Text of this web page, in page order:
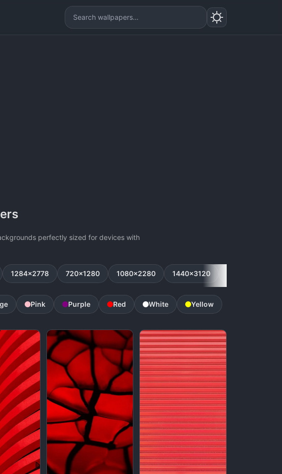
perfectly sized for devices with
1284x2778 720x1280 1080x2280 1440x3120
Pink Purple Red White Yellow